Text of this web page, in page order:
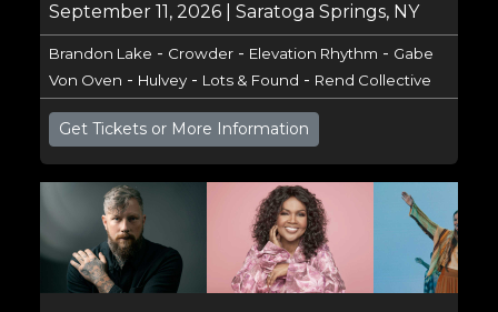
September 11, 2026 | Saratoga Springs, NY
Brandon Lake - Crowder- Elevation Rhythm - Gabe
Von Oven - Hulvey- Lots & Found - Rend Collective
Get Tickets or More Information